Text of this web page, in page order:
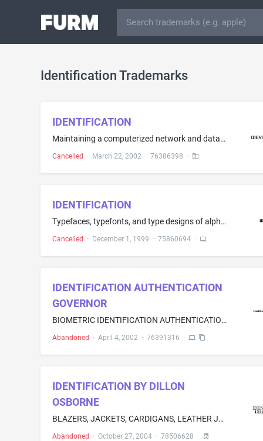
Identification Trademarks
IDENTIFICATION
Maintaining a computerized network and database registry of fingerprints, DNA samples, handwriting samples, polygraph results for identification purposes
Cancelled · March 22, 2002· 76386398 ·
IDENTIFICATION
Typefaces, typefonts, and type designs of alphanumeric characters and/or typographical symbols recorded as latent images on data storage media - namely, magnetic type, magnetic discs, compact discs, optical memories and integrated circuit memories such as ROMs, PROMS and EPROMs
Cancelled · December 1, 1999 · 75860694·
IDENTIFICATION AUTHENTICATION
GOVERNOR
BIOMETRIC IDENTIFICATION AUTHENTICATION APPLICATION THAT CONTROLS PRIVATE, CONFIDENTIAL, AND PRIVILEGE PLANNING AND RELATED APPLICATIONS BETWEEN EXTERNAL SYSTEMS EXECUTING STANDARD PROCESSING PROPRIETARY METHODS TO INVOKE DATA BASE APPLICATION AND COORDINATE DATA OBJECTS TRANSFER BETWEEN ENTERPRISE SYSTEMS
Abandoned · April 4, 2002· 76391316 ·
IDENTIFICATION BY DILLON
OSBORNE
BLAZERS, JACKETS, CARDIGANS, LEATHER JACKETS, JEANS, DENIMS, SWEATERS, THERMAL UNDERWEARS, WOVEN SHIRTS, DUNGAREES, PANTS, SLACKS, TROUSERS, JOGGING SUITS, TEE SHIRTS, JOGGING SUITS, SWEAT PANTS, ASCOTS,FOOTWEAR, BELTS, ATHLTHEIC SHOES, FUR COATS, JERSEYS, RUGBYS, VEST, POLO SHIRTS, BOXER SHORTS
Abandoned · October 27, 2004· 78506628 ·